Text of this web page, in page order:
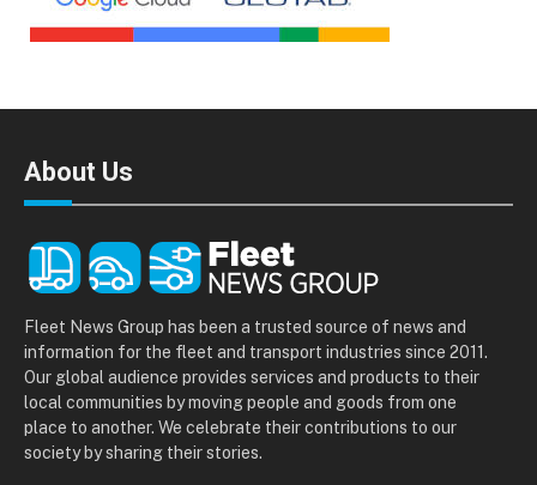
About Us
Fleet News Group has been a trusted source of news and
information for the fleet and transport industries since 2011.
Our global audience provides services and products to their
local communities by moving people and goods from one
place to another. We celebrate their contributions to our
society by sharing their stories.